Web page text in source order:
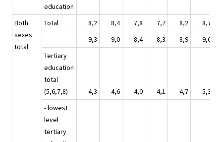
education
Both
sexes
total
Total 8,2 8,4 7,8 7,7 8,2
8,7
9,3
9,0 8,4 8,3 8,9 9,6
Tertiary
education
total
(5,6,7,8)
4,3 4,6 4,0 4,1 4,7
5,3
- lowest
level
tertiary